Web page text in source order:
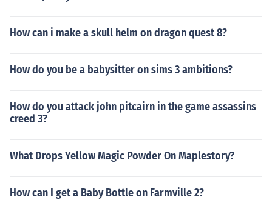
How can i make a skull helm on dragon quest 8?
How do you be a babysitter on sims 3 ambitions?
How do you attack john pitcairn in the game assassins
creed 3?
What Drops Yellow Magic Powder On Maplestory?
How can I get a Baby Bottle on Farmville 2?